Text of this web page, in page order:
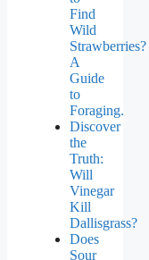
Find
Wild
Strawberries?
A
Guide
to
Foraging.
Discover
the
Truth:
Will
Vinegar
Kill
Dallisgrass?
Does
Sour